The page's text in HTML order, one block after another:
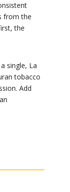
from the
the
single, La
tobacco
Add